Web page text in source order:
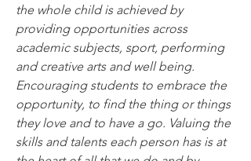
the whole child is achieved by
providing opportunities across
academic subjects, sport, performing
and creative arts and well being.
Encouraging students to embrace the
opportunity, to find the thing or things
they love and to have a go. Valuing the
skills and talents each person has is at